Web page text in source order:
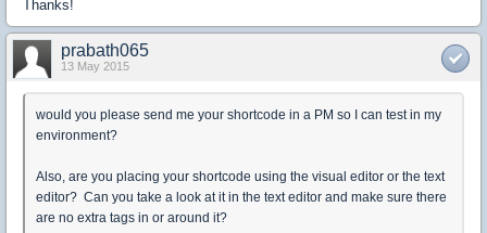
Thanks!
prabath065
13 May 2015
would you please send me your shortcode in a PM so I can test in my
environment?
Also, are you placing your shortcode using the visual editor or the text
editor? Can you take a look at it in the text editor and make sure there
are no extra tags in or around it?